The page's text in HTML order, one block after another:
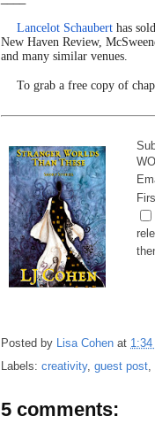
Lancelot Schaubert has
New Haven Review,
and many similar venues.
To grab a free copy of
Posted by Lisa Cohen at
Labels: creativity, guest post,
5 comments: